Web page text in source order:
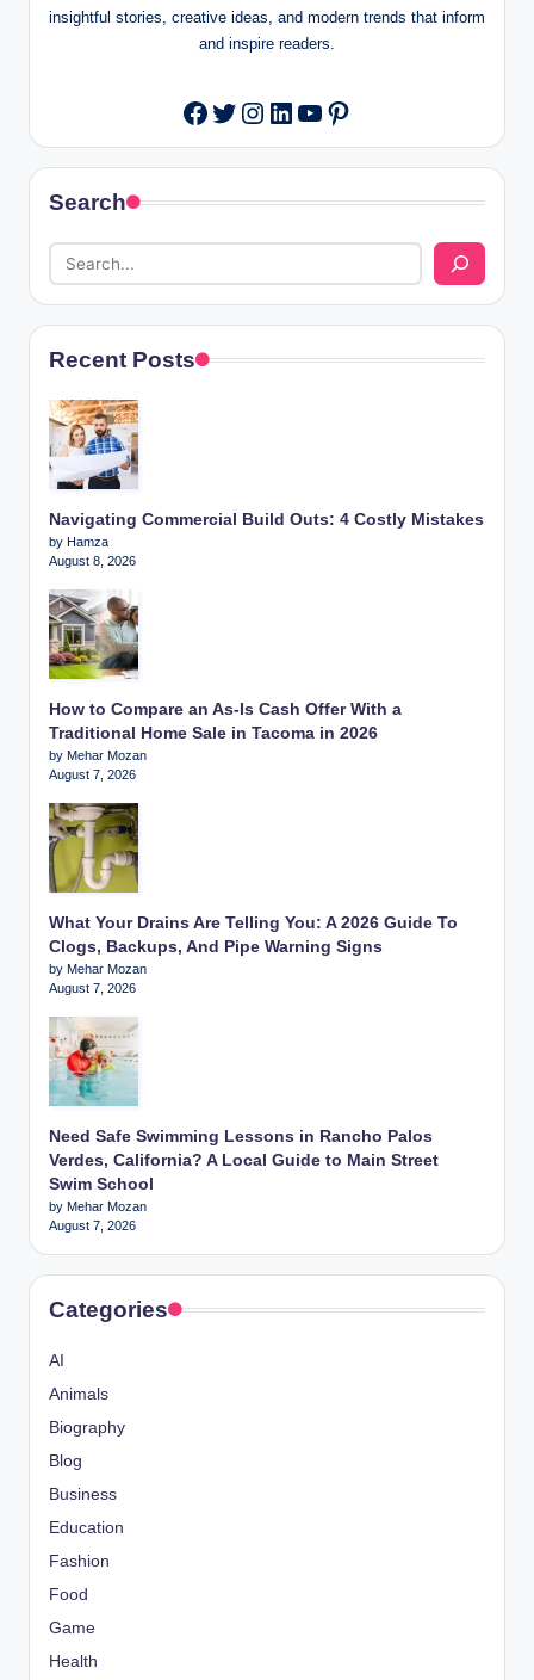
insightful stories, creative ideas, and modern trends that inform
and inspire readers.
Facebook
Twitter
Instagram
LinkedIn
YouTube
Pinterest
Search
Recent Posts
Navigating Commercial Build Outs: 4 Costly Mistakes
by Hamza
August 8, 2026
How to Compare an As-Is Cash Offer With a
Traditional Home Sale in Tacoma in 2026
by Mehar Mozan
August 7, 2026
What Your Drains Are Telling You: A 2026 Guide To
Clogs, Backups, And Pipe Warning Signs
by Mehar Mozan
August 7, 2026
Need Safe Swimming Lessons in Rancho Palos
Verdes, California? A Local Guide to Main Street
Swim School
by Mehar Mozan
August 7, 2026
Categories
AI
Animals
Biography
Blog
Business
Education
Fashion
Food
Game
Health